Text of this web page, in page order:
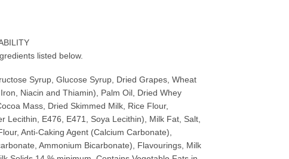
listed below.
Syrup, Glucose Syrup, Dried Grapes, Wheat
Niacin and Thiamin), Palm Oil, Dried Whey
Mass, Dried Skimmed Milk, Rice Flour,
Lecithin, E476, E471, Soya Lecithin), Milk Fat, Salt,
Anti-Caking Agent (Calcium Carbonate),
Ammonium Bicarbonate), Flavourings, Milk